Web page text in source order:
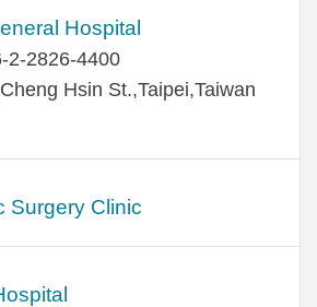
Hospital
2-2826-4400
Hsin St.,Taipei,Taiwan
Surgery Clinic